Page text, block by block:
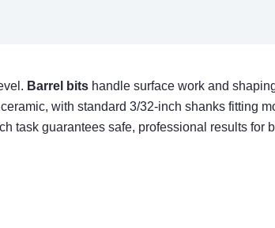
Barrel bits handle surface work and
with standard 3/32-inch shanks fitting
task guarantees safe, professional results for